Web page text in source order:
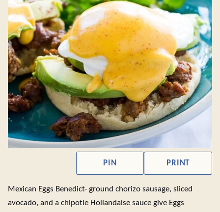
PIN PRINT
Mexican Eggs Benedict- ground chorizo sausage, sliced
avocado, and a chipotle Hollandaise sauce give Eggs